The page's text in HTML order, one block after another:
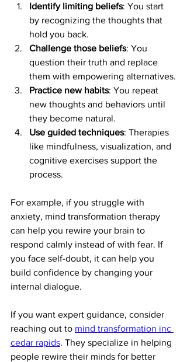
Identify limiting beliefs: You start
by recognizing the thoughts that
hold you back.
Challenge those beliefs: You
question their truth and replace
them with empowering alternatives.
Practice new habits: You repeat
new thoughts and behaviors until
they become natural.
Use guided techniques: Therapies
like mindfulness, visualization, and
cognitive exercises support the
process.
For example, if you struggle with
anxiety, mind transformation therapy
can help you rewire your brain to
respond calmly instead of with fear. If
you face self-doubt, it can help you
build confidence by changing your
internal dialogue.
If you want expert guidance, consider
reaching out to mind transformation inc
cedar rapids. They specialize in helping
people rewire their minds for better